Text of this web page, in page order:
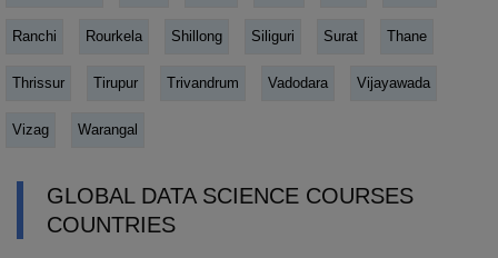
Ranchi Rourkela Shillong Siliguri Surat Thane
Thrissur Tirupur Trivandrum Vadodara Vijayawada
Vizag Warangal
GLOBAL DATA SCIENCE COURSES
COUNTRIES